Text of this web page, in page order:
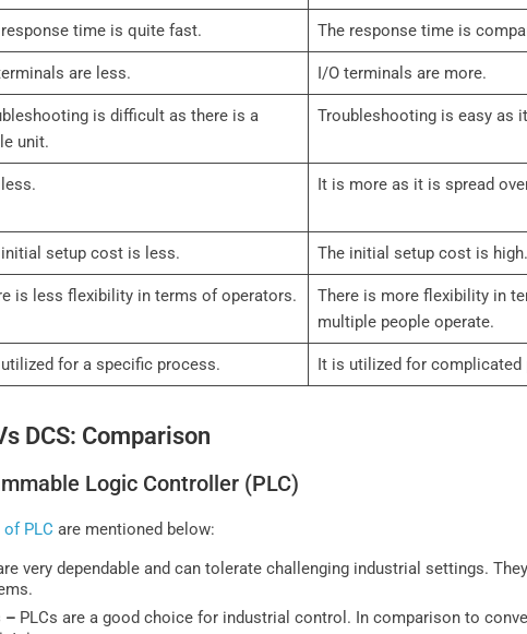
time is quite fast. The response time is
are less. I/O terminals are more.
is difficult as there is a
unit.
Troubleshooting is easy as
It is more as it is spread
setup cost is less. The initial setup cost is high.
is less flexibility in terms of operators.
There is more flexibility in
multiple people operate.
for a specific process. It is utilized for complicated
DCS: Comparison
Logic Controller (PLC)
PLC are mentioned below:
very dependable and can tolerate challenging industrial settings.
– PLCs are a good choice for industrial control. In comparison to